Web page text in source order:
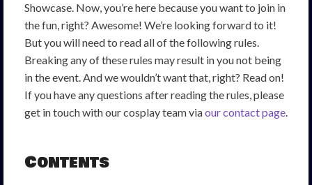
Showcase. Now, you’re here because you want to join in
the fun, right? Awesome! We’re looking forward to it!
But you will need to read all of the following rules.
Breaking any of these rules may result in you not being
in the event. And we wouldn’t want that, right? Read on!
If you have any questions after reading the rules, please
get in touch with our cosplay team viaour contact page.
Contents